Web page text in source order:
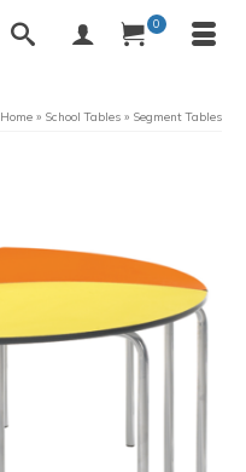
0
Home » School Tables » Segment Tables